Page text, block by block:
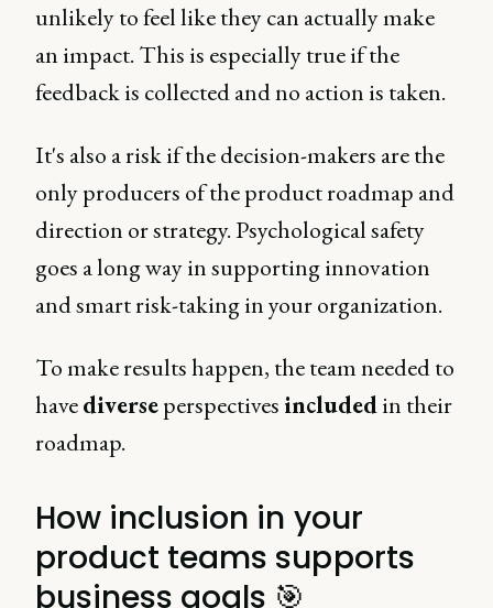
unlikely to feel like they can actually make
an impact. This is especially true if the
feedback is collected and no action is taken.
It's also a risk if the decision-makers are the
only producers of the product roadmap and
direction or strategy. Psychological safety
goes a long way in supporting innovation
and smart risk-taking in your organization.
To make results happen, the team needed to
havediverseperspectives includedin their
roadmap.
How inclusion in your
product teams supports
business goals 🎯